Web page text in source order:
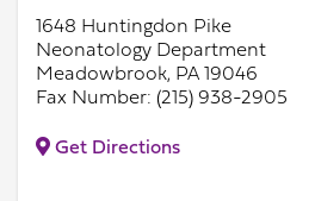
1648 Huntingdon Pike
Neonatology Department
Meadowbrook, PA 19046
Fax Number: (215) 938-2905
Get Directions